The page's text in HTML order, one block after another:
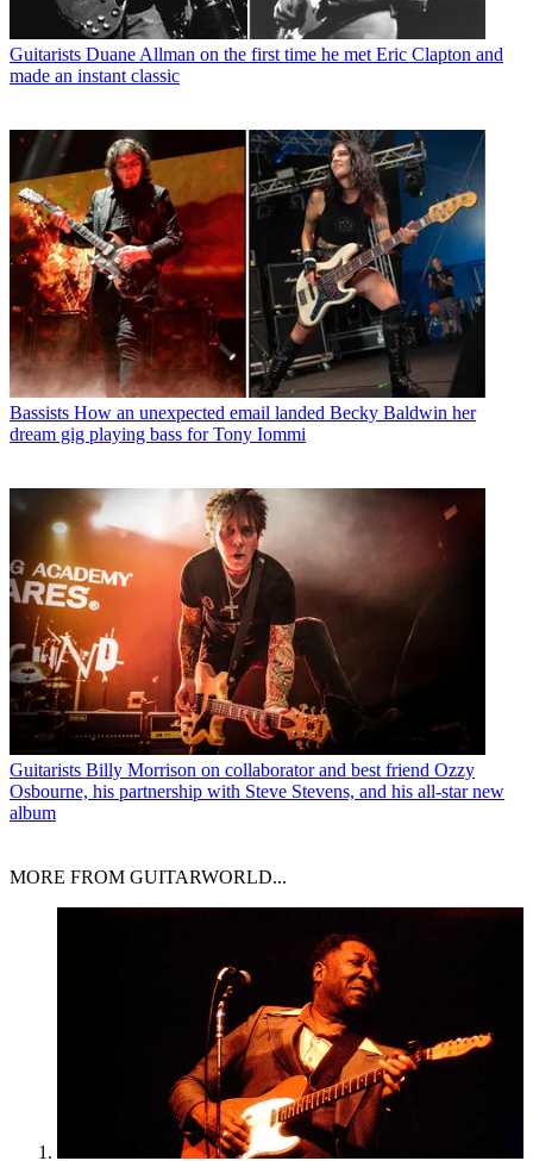
Guitarists Duane Allman on the first time he met Eric Clapton and
made an instant classic
Bassists How an unexpected email landed Becky Baldwin her
dream gig playing bass for Tony Iommi
Guitarists Billy Morrison on collaborator and best friend Ozzy
Osbourne, his partnership with Steve Stevens, and his all-star new
album
MORE FROM GUITARWORLD...